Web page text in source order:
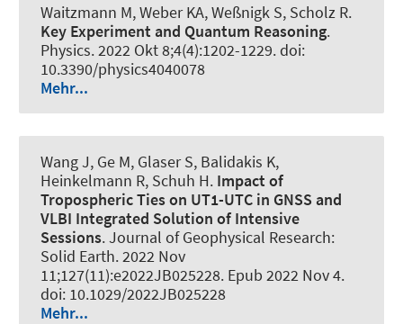
Waitzmann M, Weber KA, Weßnigk S, Scholz R.
Key Experiment and Quantum Reasoning.
Physics. 2022 Okt 8;4(4):1202-1229. doi:
10.3390/physics4040078
Mehr...
Wang J, Ge M, Glaser S, Balidakis K,
Heinkelmann R, Schuh H. Impact of
Tropospheric Ties on UT1-UTC in GNSS and
VLBI Integrated Solution of Intensive
Sessions.Journal of Geophysical Research:
Solid Earth. 2022 Nov
11;127(11):e2022JB025228. Epub 2022 Nov 4.
doi: 10.1029/2022JB025228
Mehr...